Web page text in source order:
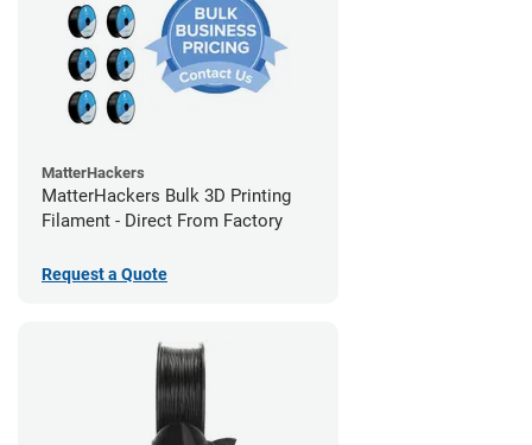
MatterHackers
MatterHackers Bulk 3D Printing
Filament - Direct From Factory
Request a Quote